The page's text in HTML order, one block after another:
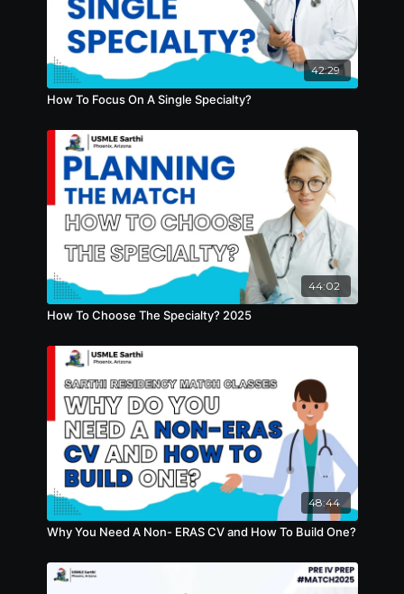
42:29
How To Focus On A Single Specialty?
44:02
How To Choose The Specialty? 2025
48:44
Why You Need A Non- ERAS CV and How To Build One?